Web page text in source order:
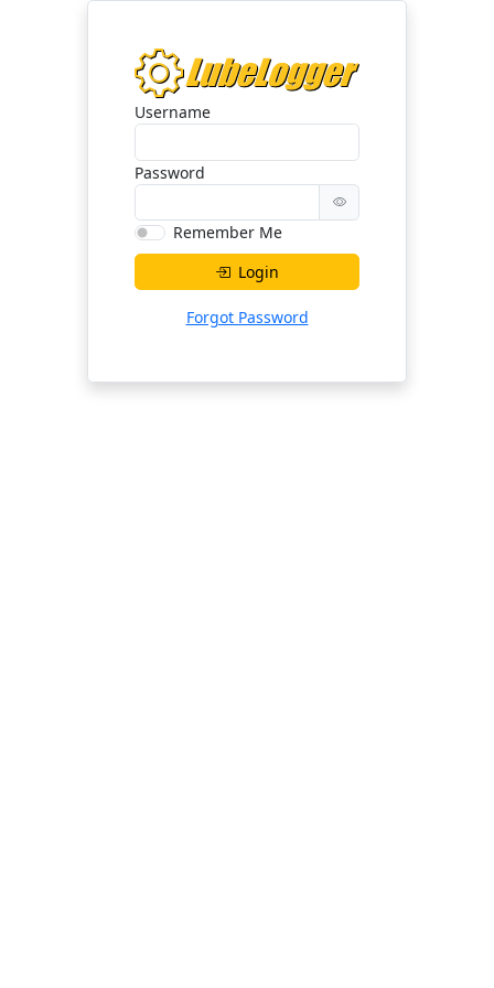
Username
Password
Remember Me
Login
Forgot Password